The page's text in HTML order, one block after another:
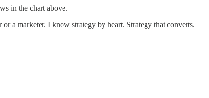
in the chart above.
a marketer. I know strategy by heart. Strategy that converts.